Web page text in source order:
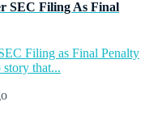
SEC Filing As Final
Filing as Final Penalty
that...